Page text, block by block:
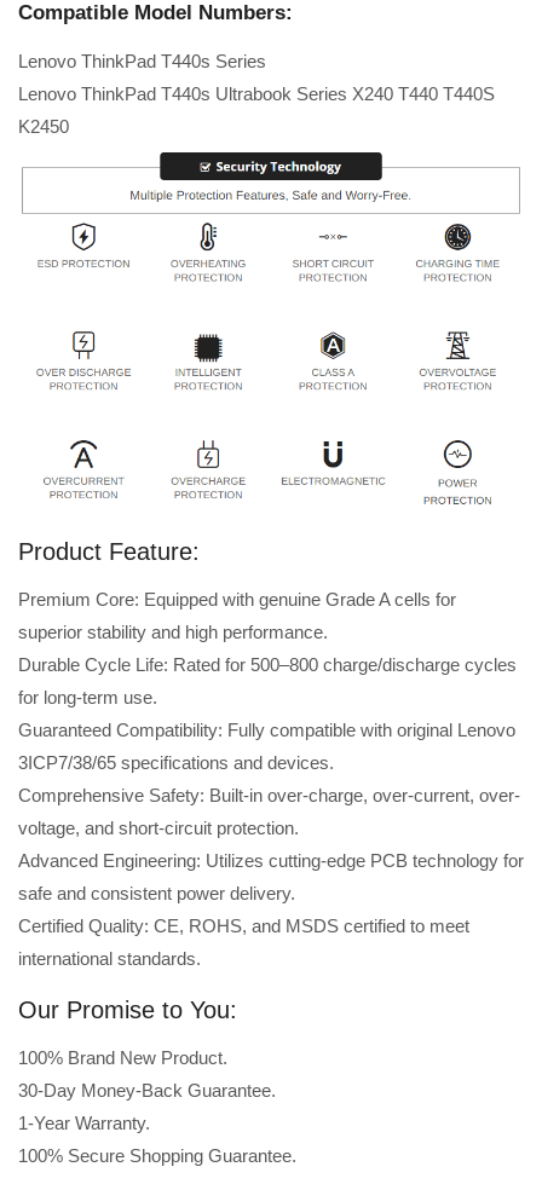
Compatible Model Numbers:
Lenovo ThinkPad T440s Series
Lenovo ThinkPad T440s Ultrabook Series X240 T440 T440S
K2450
Product Feature:
Premium Core: Equipped with genuine Grade A cells for
superior stability and high performance.
Durable Cycle Life: Rated for 500–800 charge/discharge cycles
for long-term use.
Guaranteed Compatibility: Fully compatible with original Lenovo
3ICP7/38/65 specifications and devices.
Comprehensive Safety: Built-in over-charge, over-current, over-
voltage, and short-circuit protection.
Advanced Engineering: Utilizes cutting-edge PCB technology for
safe and consistent power delivery.
Certified Quality: CE, ROHS, and MSDS certified to meet
international standards.
Our Promise to You:
100% Brand New Product.
30-Day Money-Back Guarantee.
1-Year Warranty.
100% Secure Shopping Guarantee.